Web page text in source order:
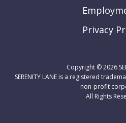
Privacy
Copyright © 2026
SERENITY LANE is a registered
non-profit
All Rights